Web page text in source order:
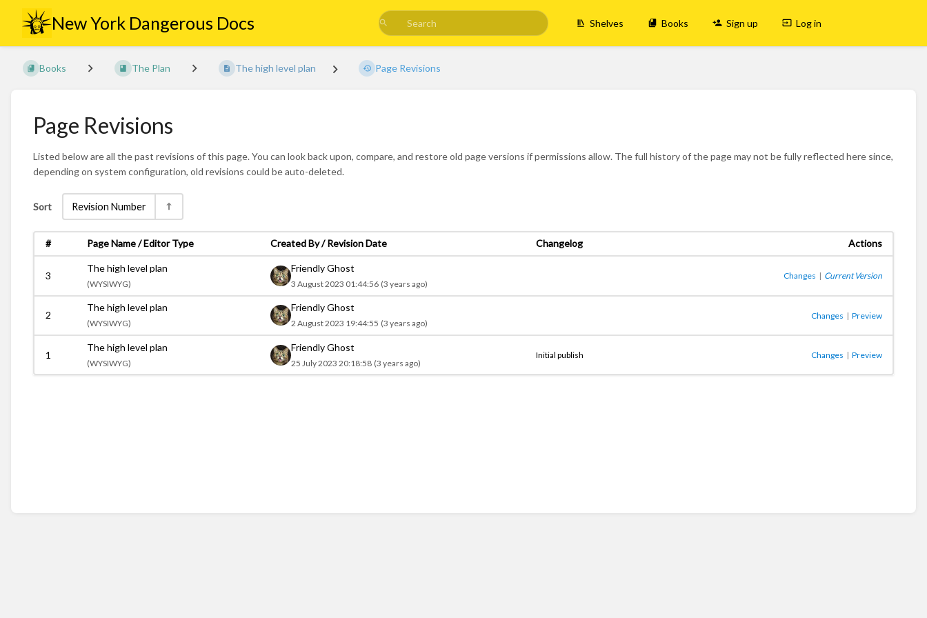
New York Dangerous Docs Shelves Books Sign up Log in
Books The Plan The high level plan Page Revisions
Page Revisions
Listed below are all the past revisions of this page. You can look back upon, compare, and restore old page versions if permissions allow. The full history of the page may not be fully reflected here since,
depending on system configuration, old revisions could be auto-deleted.
Sort Revision Number
# Page Name / Editor Type Created By / Revision Date Changelog Actions
3
The high level plan
(WYSIWYG)
Friendly Ghost
3 August 2023 01:44:56 (3 years ago)
Changes | Current Version
2
The high level plan
(WYSIWYG)
Friendly Ghost
2 August 2023 19:44:55 (3 years ago)
Changes | Preview
1
The high level plan
(WYSIWYG)
Friendly Ghost
25 July 2023 20:18:58 (3 years ago)
Initial publish Changes | Preview